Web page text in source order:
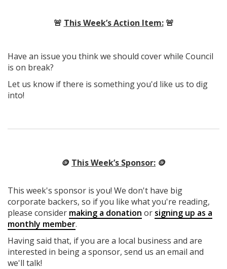
🚨 This Week’s Action Item:🚨
Have an issue you think we should cover while Council
is on break?
Let us know if there is something you'd like us to dig
into!
🪙 This Week’s Sponsor: 🪙
This week's sponsor is you! We don't have big
corporate backers, so if you like what you're reading,
please consider making a donation or signing up as a
monthly member.
Having said that, if you are a local business and are
interested in being a sponsor, send us an email and
we'll talk!